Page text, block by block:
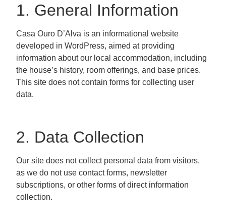
1. General Information
Casa Ouro D’Alva is an informational website
developed in WordPress, aimed at providing
information about our local accommodation, including
the house’s history, room offerings, and base prices.
This site does not contain forms for collecting user
data.
2. Data Collection
Our site does not collect personal data from visitors,
as we do not use contact forms, newsletter
subscriptions, or other forms of direct information
collection.